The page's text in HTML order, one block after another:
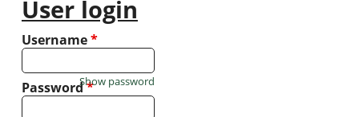
User login
Username*
Password*
Show password